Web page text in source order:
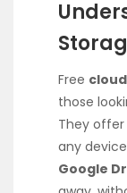
Free
those
They
any
Google